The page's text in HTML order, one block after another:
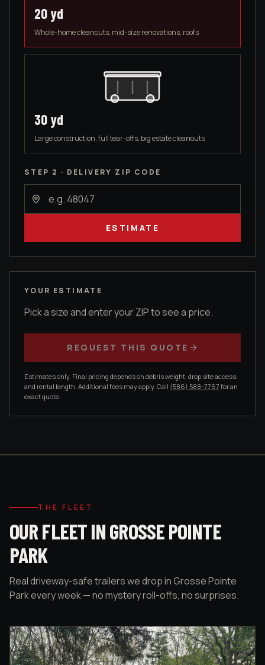
20 yd
Whole-home cleanouts, mid-size renovations, roofs
30 yd
Large construction, full tear-offs, big estate cleanouts
STEP 2 · DELIVERY ZIP CODE
ESTIMATE
YOUR ESTIMATE
Pick a size and enter your ZIP to see a price.
REQUEST THIS QUOTE
Estimates only. Final pricing depends on debris weight, drop site access,
and rental length. Additional fees may apply. Call (586) 588-7767 for an
exact quote.
THE FLEET
OUR FLEET IN GROSSE POINTE
PARK
Real driveway-safe trailers we drop in Grosse Pointe
Park every week — no mystery roll-offs, no surprises.